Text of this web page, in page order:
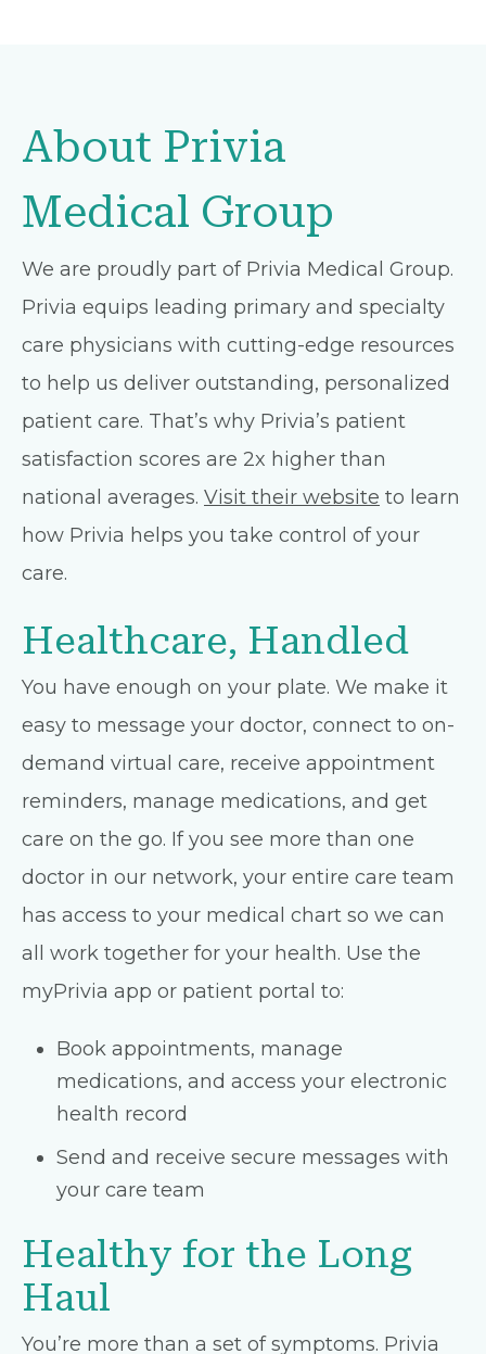
About Privia
Medical Group
We are proudly part of Privia Medical Group.
Privia equips leading primary and specialty
care physicians with cutting-edge resources
to help us deliver outstanding, personalized
patient care. That’s why Privia’s patient
satisfaction scores are 2x higher than
national averages. Visit their website to learn
how Privia helps you take control of your
care.
Healthcare, Handled
You have enough on your plate. We make it
easy to message your doctor, connect to on-
demand virtual care, receive appointment
reminders, manage medications, and get
care on the go. If you see more than one
doctor in our network, your entire care team
has access to your medical chart so we can
all work together for your health. Use the
myPrivia app or patient portal to:
Book appointments, manage
medications, and access your electronic
health record
Send and receive secure messages with
your care team
Healthy for the Long
Haul
You’re more than a set of symptoms. Privia